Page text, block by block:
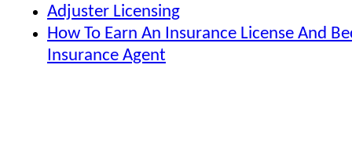
Adjuster Licensing
How To Earn An Insurance License And
Insurance Agent